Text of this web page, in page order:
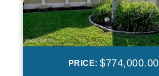
PRICE: $774,000.00